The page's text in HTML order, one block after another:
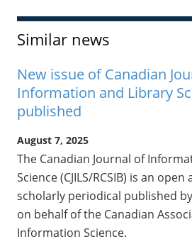
Similar news
New issue of Canadian
Information and Library
published
August 7, 2025
The Canadian Journal of
Science (CJILS/RCSIB) is an
scholarly periodical published
on behalf of the Canadian
Information Science.